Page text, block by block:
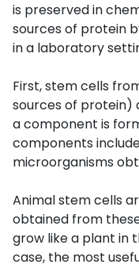
is preserved in
sources of protein
in a laboratory
First, stem cells
sources of protein)
a component is
components
microorganisms
Animal stem cells
obtained from
grow like a plant in
case, the most